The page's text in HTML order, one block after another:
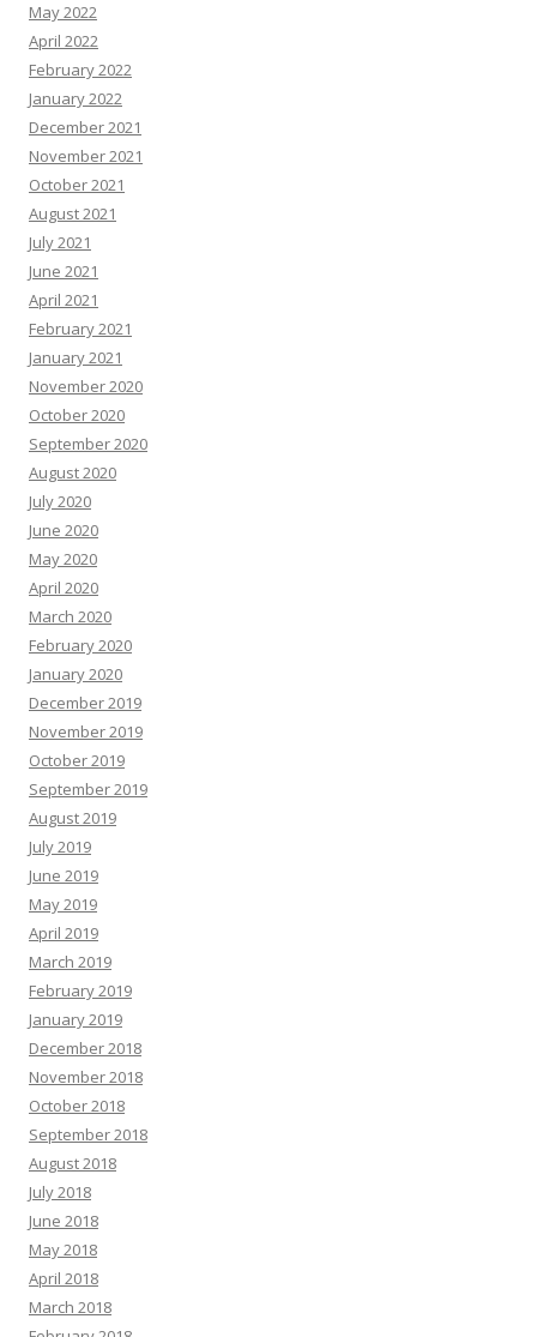
May 2022
April 2022
February 2022
January 2022
December 2021
November 2021
October 2021
August 2021
July 2021
June 2021
April 2021
February 2021
January 2021
November 2020
October 2020
September 2020
August 2020
July 2020
June 2020
May 2020
April 2020
March 2020
February 2020
January 2020
December 2019
November 2019
October 2019
September 2019
August 2019
July 2019
June 2019
May 2019
April 2019
March 2019
February 2019
January 2019
December 2018
November 2018
October 2018
September 2018
August 2018
July 2018
June 2018
May 2018
April 2018
March 2018